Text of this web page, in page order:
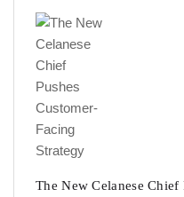
The New Celanese Chief